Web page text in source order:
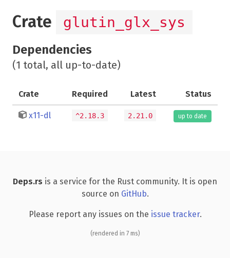
Crate glutin_glx_sys
Dependencies
(1 total, all up-to-date)
Crate Required Latest Status
x11-dl ^2.18.3 2.21.0 up to date
Deps.rs is a service for the Rust community. It is open
source on GitHub.
Please report any issues on the issue tracker.
(rendered in 7 ms)